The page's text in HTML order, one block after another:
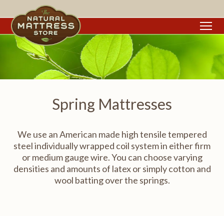
Spring Mattresses
We use an American made high tensile tempered
steel individually wrapped coil system in either firm
or medium gauge wire. You can choose varying
densities and amounts of latex or simply cotton and
wool batting over the springs.